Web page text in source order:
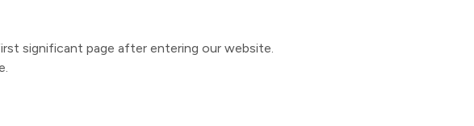
significant page after entering our website.